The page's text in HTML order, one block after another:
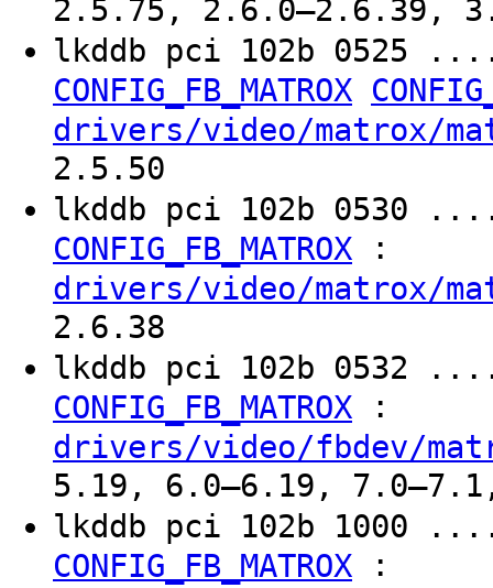
2.5.75, 2.6.0–2.6.39,
lkddb pci 102b
CONFIG_FB_MATROX
drivers/video/matrox/
2.5.50
lkddb pci 102b
CONFIG_FB_MATROX :
drivers/video/matrox/
2.6.38
lkddb pci 102b
CONFIG_FB_MATROX :
drivers/video/fbdev/
5.19, 6.0–6.19, 7.0–7.1,
lkddb pci 102b
CONFIG_FB_MATROX :